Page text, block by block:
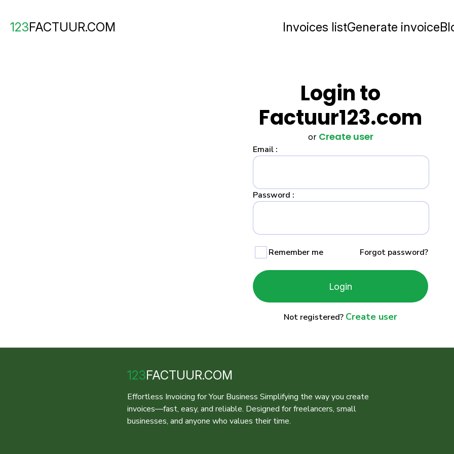
123FACTUUR.COM Invoices listGenerate invoice
Login to
Factuur123.com
or Create user
Email :
Password :
Remember me Forgot password?
Login
Not registered? Create user
123FACTUUR.COM
Effortless Invoicing for Your Business Simplifying the way you create
invoices—fast, easy, and reliable. Designed for freelancers, small
businesses, and anyone who values their time.